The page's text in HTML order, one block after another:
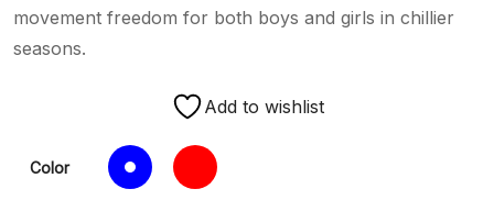
movement freedom for both boys and girls in chillier
seasons.
Add to wishlist
Color